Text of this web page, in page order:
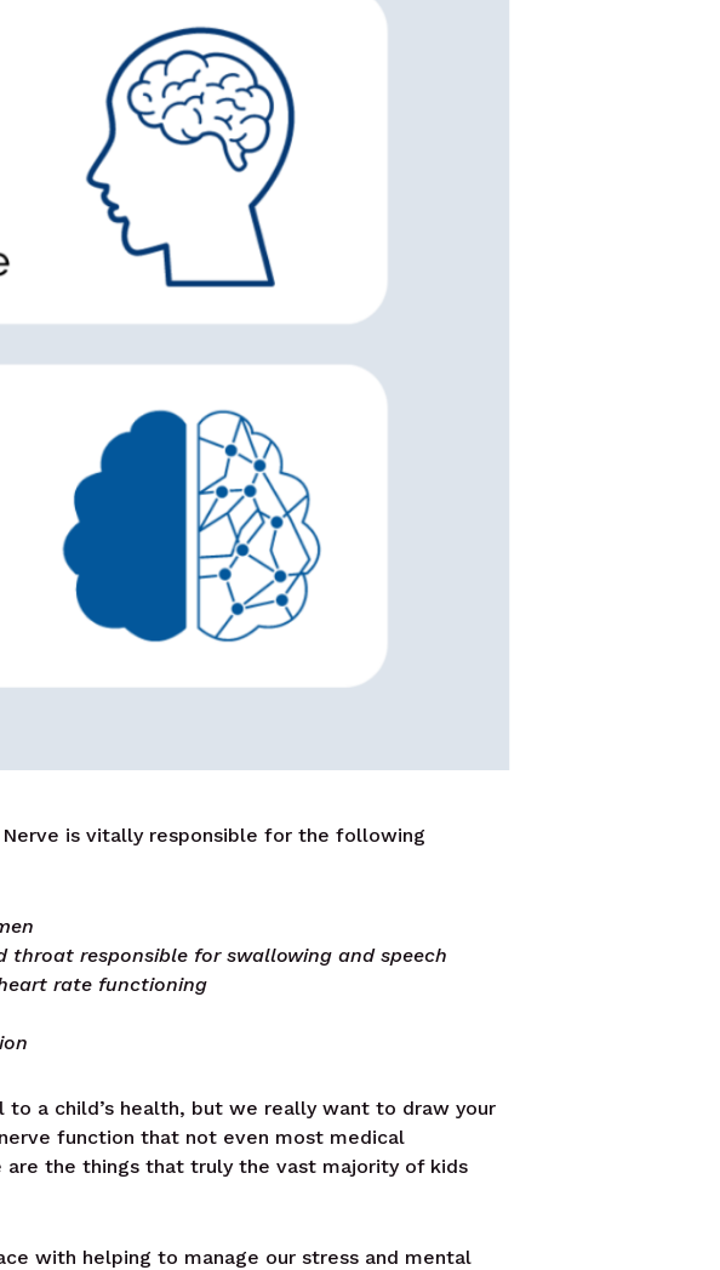
Nerve is vitally responsible for the following
responsible for swallowing and speech
rate functioning
a child’s health, but we really want to draw your
function that not even most medical
the things that truly the vast majority of kids
with helping to manage our stress and mental